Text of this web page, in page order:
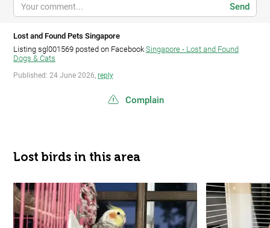
Send
Lost and Found Pets Singapore
Listing sgl001569 posted on Facebook Singapore - Lost and Found
Dogs & Cats
Published: 24 June 2026, reply
Complain
Lost birds in this area